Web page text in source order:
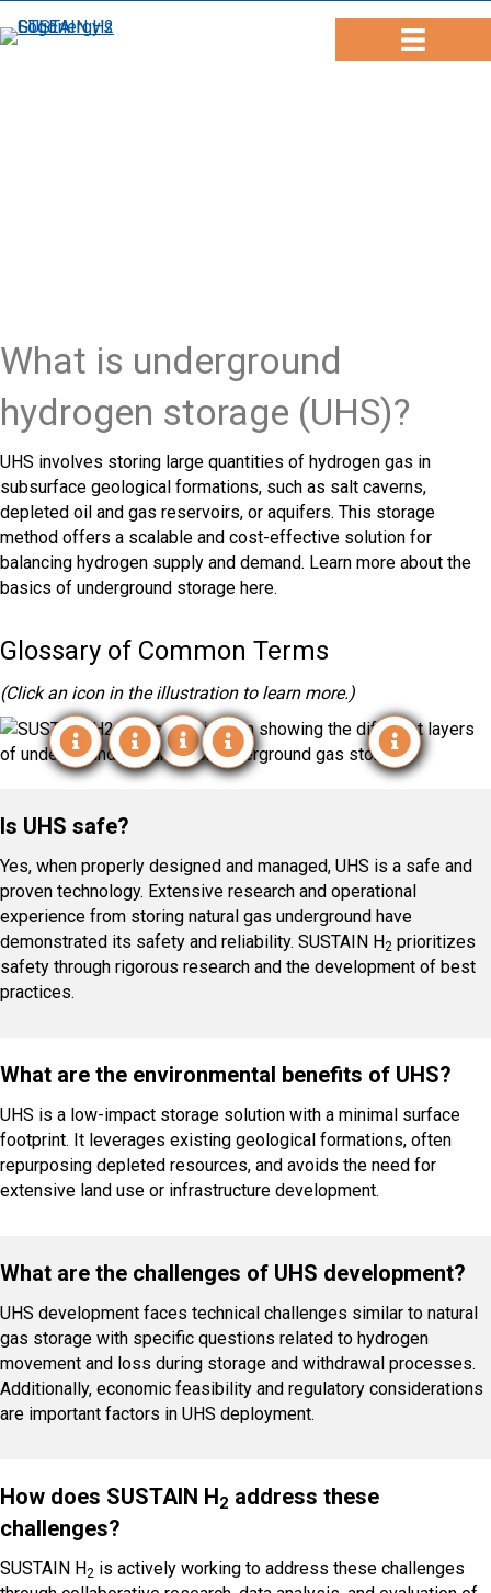
What is underground
hydrogen storage (UHS)?
UHS involves storing large quantities of hydrogen gas in
subsurface geological formations, such as salt caverns,
depleted oil and gas reservoirs, or aquifers. This storage
method offers a scalable and cost-effective solution for
balancing hydrogen supply and demand. Learn more about the
basics of underground storage here.
Glossary of Common Terms
(Click an icon in the illustration to learn more.)
Is UHS safe?
Yes, when properly designed and managed, UHS is a safe and
proven technology. Extensive research and operational
experience from storing natural gas underground have
demonstrated its safety and reliability. SUSTAIN H2 prioritizes
safety through rigorous research and the development of best
practices.
What are the environmental benefits of UHS?
UHS is a low-impact storage solution with a minimal surface
footprint. It leverages existing geological formations, often
repurposing depleted resources, and avoids the need for
extensive land use or infrastructure development.
What are the challenges of UHS development?
UHS development faces technical challenges similar to natural
gas storage with specific questions related to hydrogen
movement and loss during storage and withdrawal processes.
Additionally, economic feasibility and regulatory considerations
are important factors in UHS deployment.
How does SUSTAIN H2 address these
challenges?
SUSTAIN H2 is actively working to address these challenges